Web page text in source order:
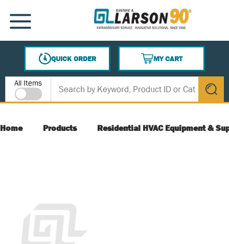
SKIP TO MAIN CONTENT
MENU
QUICK ORDER
MY CART
{0} ITEMS IN CART
Site Search
All Items
submit
Home Products Residential HVAC Equipment &